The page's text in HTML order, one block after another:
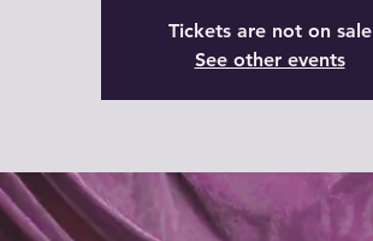
Tickets are not on sale
See other events